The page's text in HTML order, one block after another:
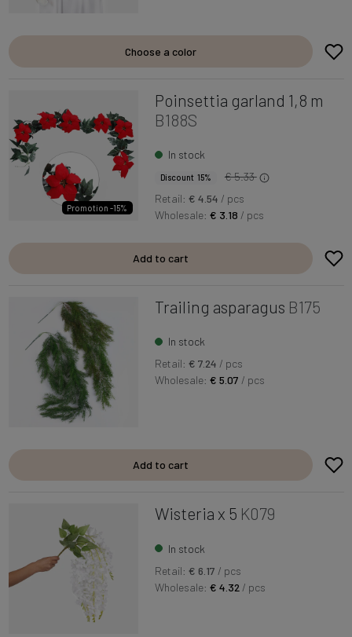
Choose a color
Promotion -15%
Poinsettia garland 1,8 m
B188S
In stock
Discount 15%
€ 5.33
Retail: € 4.54 / pcs
Wholesale:€ 3.18 / pcs
Add to cart
Trailing asparagus B175
In stock
Retail: € 7.24/ pcs
Wholesale:€ 5.07/ pcs
Add to cart
Wisteria x 5 K079
In stock
Retail: € 6.17 / pcs
Wholesale:€ 4.32 / pcs